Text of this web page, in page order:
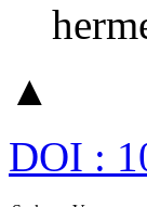
▲
DOI :